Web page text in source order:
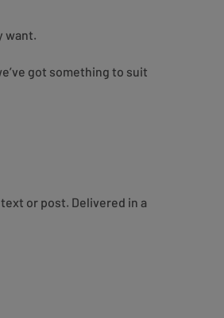
want.
got something to suit
or post. Delivered in a